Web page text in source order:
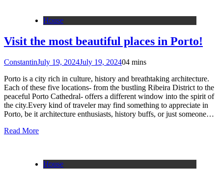
House
Visit the most beautiful places in Porto!
ConstantinJuly 19, 2024July 19, 202404 mins
Porto is a city rich in culture, history and breathtaking architecture.
Each of these five locations- from the bustling Ribeira District to the
peaceful Porto Cathedral- offers a different window into the spirit of
the city.Every kind of traveler may find something to appreciate in
Porto, be it architecture enthusiasts, history buffs, or just someone…
Read More
House